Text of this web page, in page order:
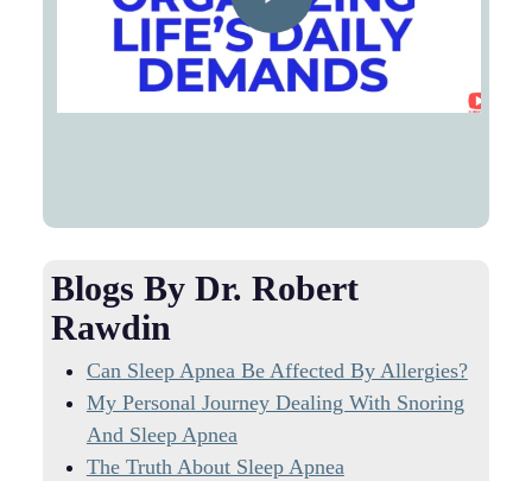
Blogs By Dr. Robert
Rawdin
Can Sleep Apnea Be Affected By Allergies?
My Personal Journey Dealing With Snoring
And Sleep Apnea
The Truth About Sleep Apnea